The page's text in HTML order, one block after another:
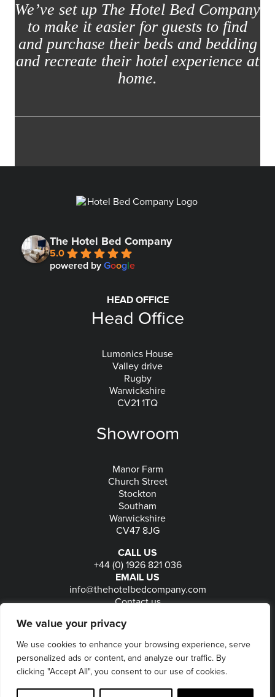
We value your privacy
We use cookies to enhance your browsing experience, serve
personalized ads or content, and analyze our traffic. By
clicking "Accept All", you consent to our use of cookies.
We’ve set up The Hotel Bed Company
to make it easier for guests to find
and purchase their beds and bedding
and recreate their hotel experience at
home.
The Hotel Bed Company
5.0
powered by Google
HEAD OFFICE
Head Office
Lumonics House
Valley drive
Rugby
Warwickshire
CV21 1TQ
Showroom
Manor Farm
Church Street
Stockton
Southam
Warwickshire
CV47 8JG
CALL US
+44 (0) 1926 821 036
EMAIL US
info@thehotelbedcompany.com
Contact us
© 2026The Hotel Bed Company -Privacy-Terms